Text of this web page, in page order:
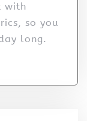
with
so you
long.